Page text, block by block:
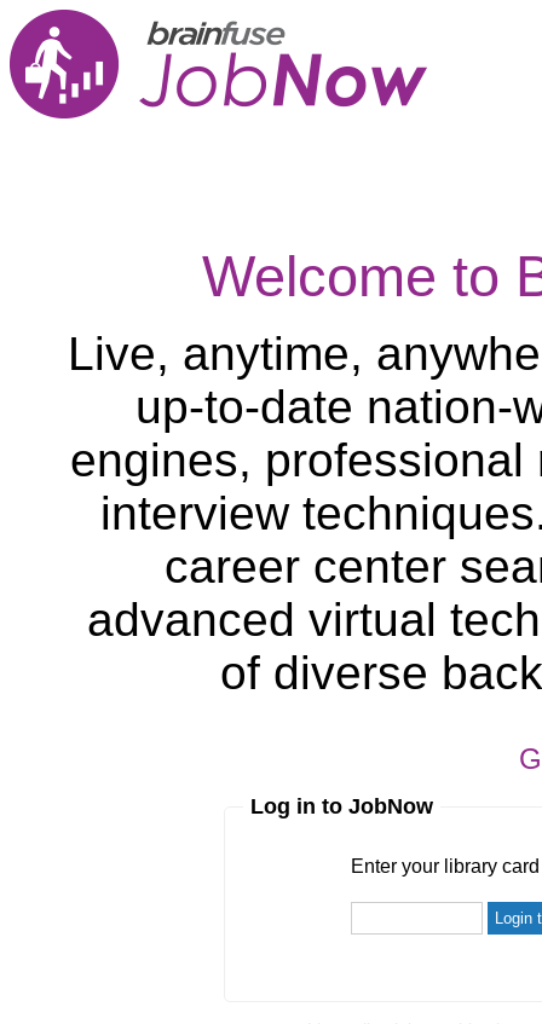
Welcome to
Live, anytime,
up-to-date nation-
engines,
interview
career center
advanced virtual
of diverse
Log in to JobNow
Enter your library